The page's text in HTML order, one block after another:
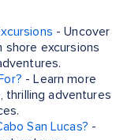
- Uncover
shore excursions
- Learn more
thrilling adventures
San Lucas? -